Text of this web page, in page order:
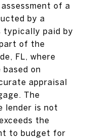
of a
by a
typically paid by
of the
FL, where
on
appraisal
The
lender is not
the
to budget for